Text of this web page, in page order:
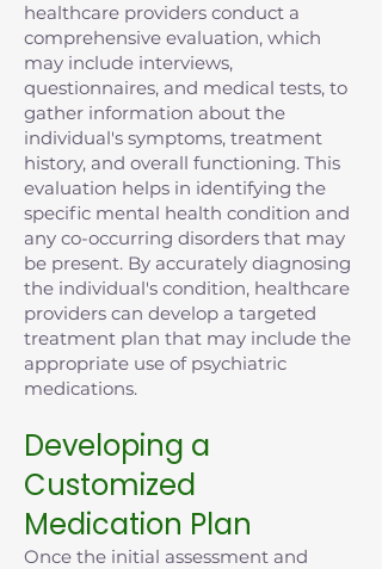
healthcare providers conduct a
comprehensive evaluation, which
may include interviews,
questionnaires, and medical tests, to
gather information about the
individual's symptoms, treatment
history, and overall functioning. This
evaluation helps in identifying the
specific mental health condition and
any co-occurring disorders that may
be present. By accurately diagnosing
the individual's condition, healthcare
providers can develop a targeted
treatment plan that may include the
appropriate use of psychiatric
medications.
Developing a
Customized
Medication Plan
Once the initial assessment and